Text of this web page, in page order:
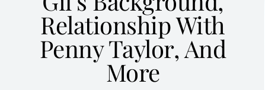
Relationship With
Penny Taylor, And
More